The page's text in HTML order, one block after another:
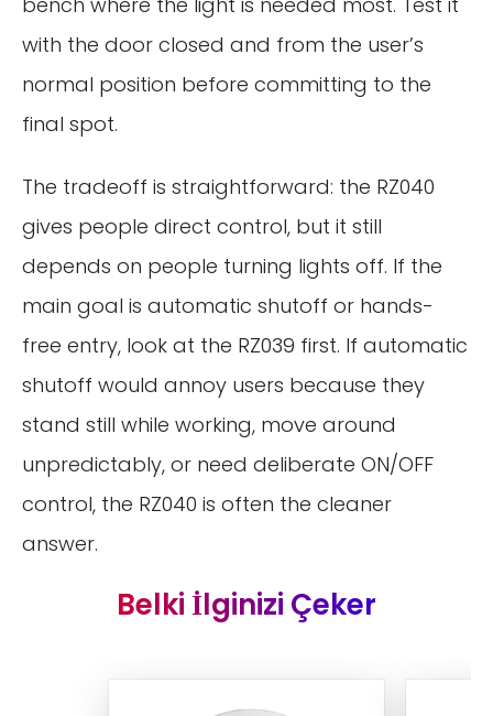
with the door closed and from the user’s
normal position before committing to the
final spot.
The tradeoff is straightforward: the RZ040
gives people direct control, but it still
depends on people turning lights off. If the
main goal is automatic shutoff or hands-
free entry, look at the RZ039 first. If automatic
shutoff would annoy users because they
stand still while working, move around
unpredictably, or need deliberate ON/OFF
control, the RZ040 is often the cleaner
answer.
Belki İlginizi Çeker